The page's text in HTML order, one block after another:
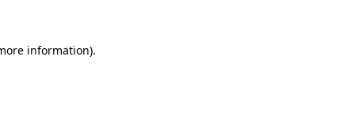
information).